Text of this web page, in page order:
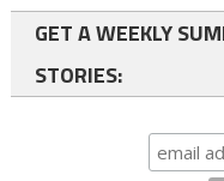
GET A WEEKLY
STORIES: